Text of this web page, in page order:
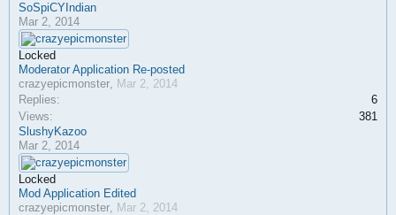
SoSpiCYIndian
Mar 2, 2014
Locked
Moderator Application Re-posted
crazyepicmonster, Mar 2, 2014
Replies:
6
Views:
381
SlushyKazoo
Mar 2, 2014
Locked
Mod Application Edited
crazyepicmonster, Mar 2, 2014